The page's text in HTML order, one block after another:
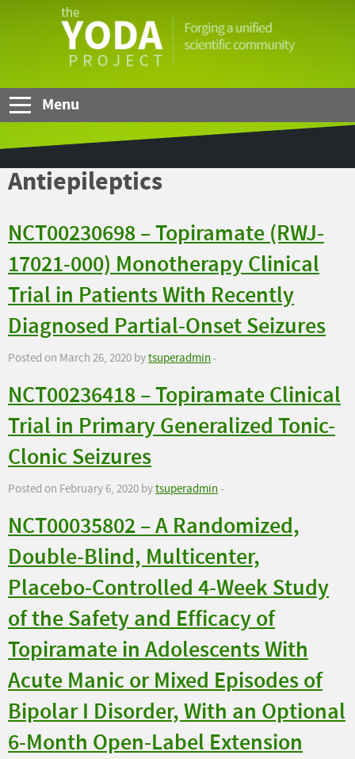
YODA
Menu
Antiepileptics
NCT00230698 – Topiramate (RWJ-
17021-000) Monotherapy Clinical
Trial in Patients With Recently
Diagnosed Partial-Onset Seizures
Posted on March 26, 2020 bytsuperadmin-
NCT00236418 – Topiramate Clinical
Trial in Primary Generalized Tonic-
Clonic Seizures
Posted on February 6, 2020 bytsuperadmin-
NCT00035802 – A Randomized,
Double-Blind, Multicenter,
Placebo-Controlled 4-Week Study
of the Safety and Efficacy of
Topiramate in Adolescents With
Acute Manic or Mixed Episodes of
Bipolar I Disorder, With an Optional
6-Month Open-Label Extension